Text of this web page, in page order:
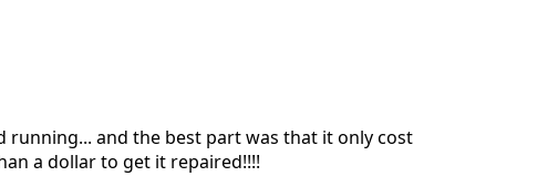
running... and the best part was that it only cost
a dollar to get it repaired!!!!